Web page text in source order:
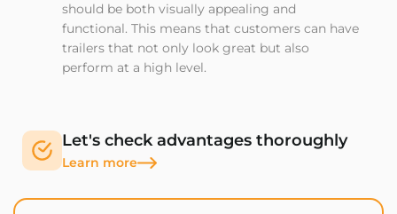
should be both visually appealing and
functional. This means that customers can have
trailers that not only look great but also
perform at a high level.
Let's check advantages thoroughly
Learn more